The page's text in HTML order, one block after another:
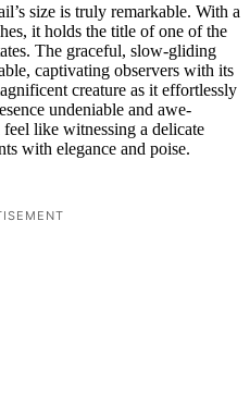
size is truly remarkable. With a
it holds the title of one of the
The graceful, slow-gliding
captivating observers with its
creature as it effortlessly
undeniable and awe-
like witnessing a delicate
with elegance and poise.